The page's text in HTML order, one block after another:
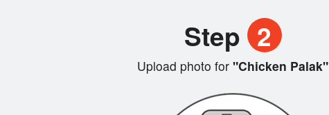
Step 2
Upload photo for "Chicken Palak"